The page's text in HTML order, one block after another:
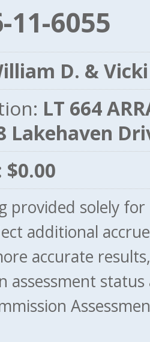
11-6055
D. &
LT 664
Lakehaven
$0.00
provided solely
additional
accurate
assessment